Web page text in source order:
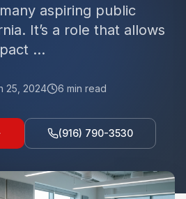
aspiring public
It’s a role that allows
...
25, 2024 6 min read
(916) 790-3530